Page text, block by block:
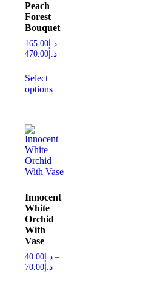
Peach
Forest
Bouquet
د.إ 165.00
–
د.إ 470.00
Select
options
Innocent
White
Orchid
With
Vase
د.إ 40.00
–
د.إ 70.00